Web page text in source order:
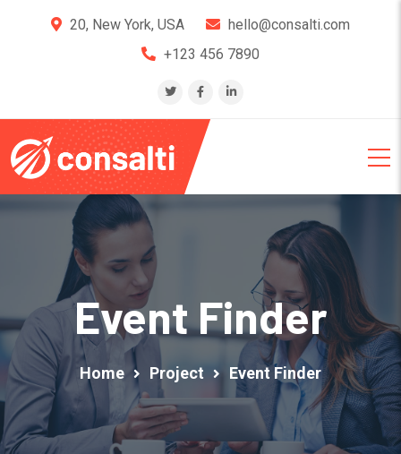
20, New York, USA
hello@consalti.com
+123 456 7890
Event Finder
Home Project Event Finder